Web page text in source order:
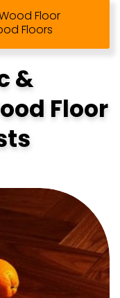
Floor
Floors
&
Floor